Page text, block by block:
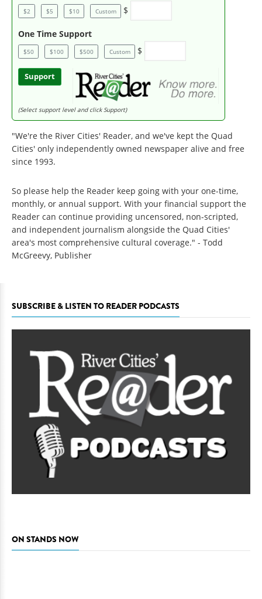
$2 $5 $10 Custom $
One Time Support
$50 $100 $500 Custom $
Support
(Select support level and click Support)
"We're the River Cities' Reader, and we've kept the Quad
Cities' only independently owned newspaper alive and free
since 1993.
So please help the Reader keep going with your one-time,
monthly, or annual support. With your financial support the
Reader can continue providing uncensored, non-scripted,
and independent journalism alongside the Quad Cities'
area's most comprehensive cultural coverage." - Todd
McGreevy, Publisher
SUBSCRIBE & LISTEN TO READER PODCASTS
ON STANDS NOW